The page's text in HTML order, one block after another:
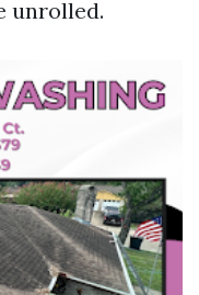
unrolled.